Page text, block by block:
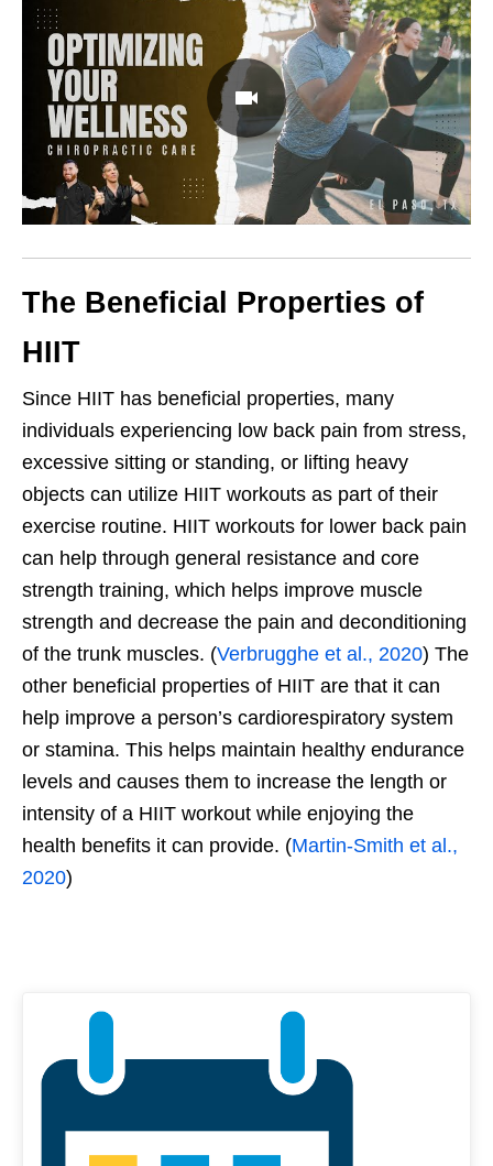
The Beneficial Properties of
HIIT
Since HIIT has beneficial properties, many
individuals experiencing low back pain from stress,
excessive sitting or standing, or lifting heavy
objects can utilize HIIT workouts as part of their
exercise routine. HIIT workouts for lower back pain
can help through general resistance and core
strength training, which helps improve muscle
strength and decrease the pain and deconditioning
of the trunk muscles. (Verbrugghe et al., 2020) The
other beneficial properties of HIIT are that it can
help improve a person’s cardiorespiratory system
or stamina. This helps maintain healthy endurance
levels and causes them to increase the length or
intensity of a HIIT workout while enjoying the
health benefits it can provide. (Martin-Smith et al.,
2020)